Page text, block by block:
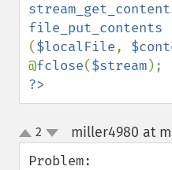
($localFile,
@fclose($stream
?>
up
down
2 miller4980 at
Problem: